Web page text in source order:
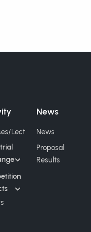
Lect
News
News
Proposal
Results